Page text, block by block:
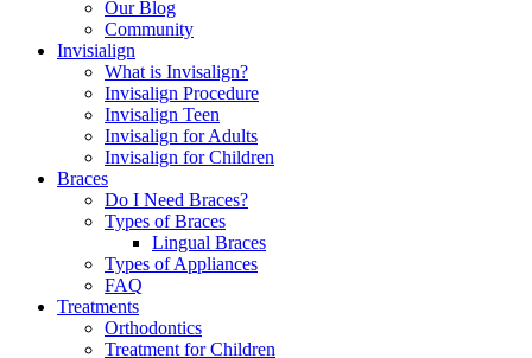
Our Blog
Community
Invisialign
What is Invisalign?
Invisalign Procedure
Invisalign Teen
Invisalign for Adults
Invisalign for Children
Braces
Do I Need Braces?
Types of Braces
Lingual Braces
Types of Appliances
FAQ
Treatments
Orthodontics
Treatment for Children